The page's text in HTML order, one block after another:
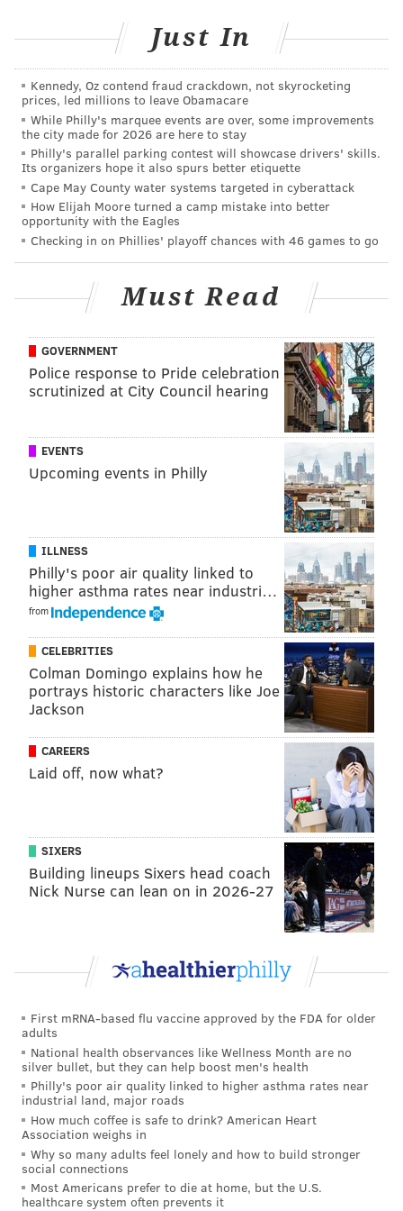
those who live on the fringes (whether bad or quirky)
finally resonated in a big way this year with "Charley
Tucson," a suspenseful 25-minute movie that carefully
and, for a short film, glacially takes viewers through
the build-up to a heinous crime — one Crucius left
unmentioned, so as to not spoil. He and Regan shot it
over a two-day period in a cabin in Hellertown,
Pennsylvania.
The film will
France later
this month
for the2016
Cannes
l Film
about the
idea, ‘This is
the type of
person who
does this.’
It's
a character study," Crucius explained. "I didn’t want
to do the everyday type of ‘Guy goes nuts; guy grabs
gun; guy goes out and kills; cops stop him; it’s over.’ It’s
not like that.”
Dead Pixel
production company
Crucius and Regan cofounded last January.The plot is
inspired by a childhood story they’d heard over and
over again growing up in Dallas.
In brief, the film, which laser-focuses on a man who
slowly becomes unhinged as the film progresses, is
loosely based on George Banks, a prison guard in
people to death in 1982 — including his own family.
That tale prompted Crucius to research other high-
profile murderers, including Jared Lee Loughner,
who left six people dead and 12 others injured in the
2011 Tucson, Arizona, shooting that also left Rep.
Gabrielle Giffords severely injured.
Using real-life killers as models, the filmmakers took
the character traits of each one and combined them
Just In
Kennedy, Oz contend fraud crackdown, not skyrocketing
prices, led millions to leave Obamacare
While Philly's marquee events are over, some improvements
the city made for 2026 are here to stay
Philly's parallel parking contest will showcase drivers' skills.
Its organizers hope it also spurs better etiquette
Cape May County water systems targeted in cyberattack
How Elijah Moore turned a camp mistake into better
opportunity with the Eagles
Checking in on Phillies' playoff chances with 46 games to go
Must Read
GOVERNMENT
Police response to Pride celebration
scrutinized at City Council hearing
EVENTS
Upcoming events in Philly
ILLNESS
Philly's poor air quality linked to
higher asthma rates near industri…
from
CELEBRITIES
Colman Domingo explains how he
portrays historic characters like Joe
Jackson
CAREERS
Laid off, now what?
SIXERS
Building lineups Sixers head coach
Nick Nurse can lean on in 2026-27
First mRNA-based flu vaccine approved by the FDA for older
adults
National health observances like Wellness Month are no
silver bullet, but they can help boost men's health
Philly's poor air quality linked to higher asthma rates near
industrial land, major roads
How much coffee is safe to drink? American Heart
Association weighs in
Why so many adults feel lonely and how to build stronger
social connections
Most Americans prefer to die at home, but the U.S.
healthcare system often prevents it